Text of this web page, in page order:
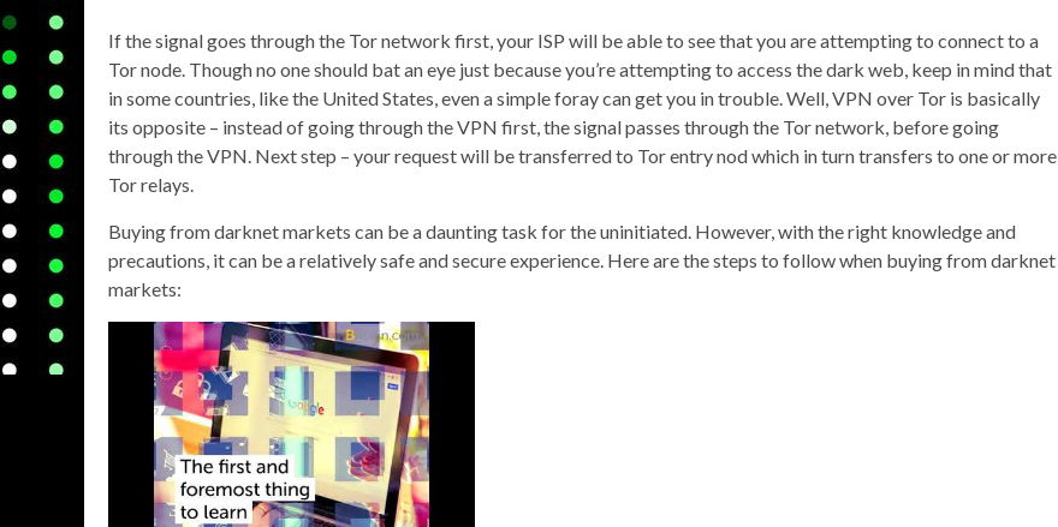
If the signal goes through the Tor network first, your ISP will be able to see that you are attempting to connect to a
Tor node. Though no one should bat an eye just because you’re attempting to access the dark web, keep in mind that
in some countries, like the United States, even a simple foray can get you in trouble. Well, VPN over Tor is basically
its opposite – instead of going through the VPN first, the signal passes through the Tor network, before going
through the VPN. Next step – your request will be transferred to Tor entry nod which in turn transfers to one or more
Tor relays.
Buying from darknet markets can be a daunting task for the uninitiated. However, with the right knowledge and
precautions, it can be a relatively safe and secure experience. Here are the steps to follow when buying from darknet
markets: